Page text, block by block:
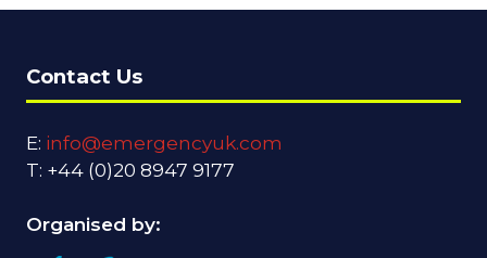
Contact Us
E: info@emergencyuk.com
T: +44 (0)20 8947 9177
Organised by: